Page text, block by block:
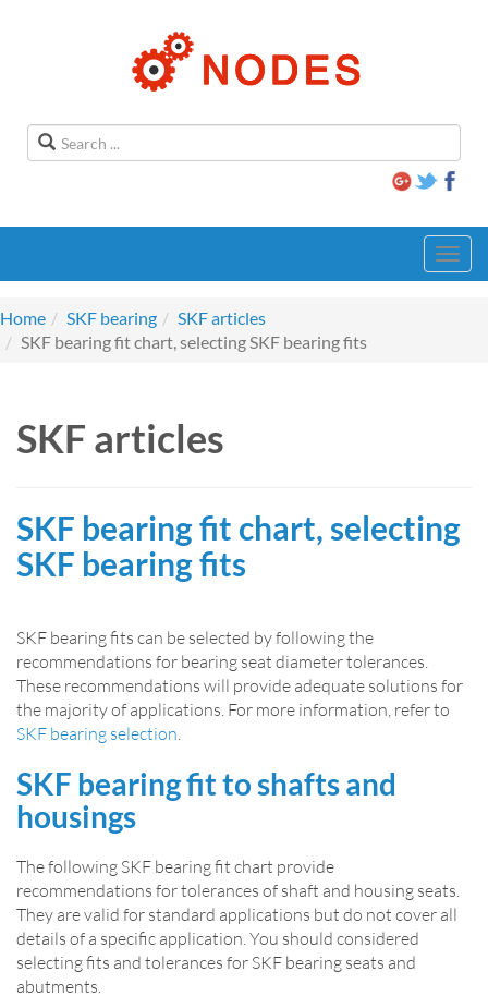
Home
SKF bearing
SKF articles
SKF bearing fit chart, selecting SKF bearing fits
SKF articles
SKF bearing fit chart, selecting
SKF bearing fits
SKF bearing fits can be selected by following the
recommendations for bearing seat diameter tolerances.
These recommendations will provide adequate solutions for
the majority of applications. For more information, refer to
SKF bearing selection
SKF bearing fit to shafts and
housings
The following SKF bearing fit chart provide
recommendations for tolerances of shaft and housing seats.
They are valid for standard applications but do not cover all
details of a specific application. You should considered
selecting fits and tolerances for SKF bearing seats and
abutments.